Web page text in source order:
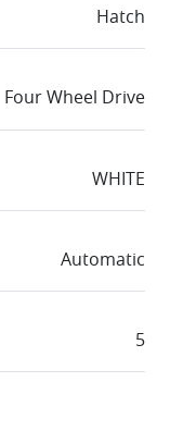
Hatch
Four Wheel Drive
WHITE
Automatic
5